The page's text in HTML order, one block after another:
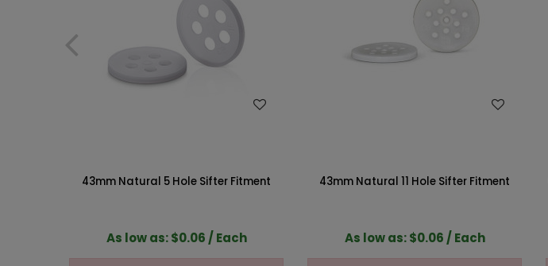
43mm Natural 5 Hole Sifter Fitment
As low as: $0.06 / Each
43mm Natural 11 Hole Sifter Fitment
As low as: $0.06 / Each